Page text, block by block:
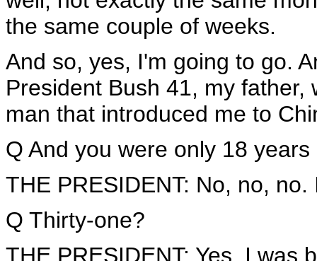
the same couple of weeks.
And so, yes, I'm going to go.
President Bush 41, my
man that introduced me to
Q And you were only 18 years
THE PRESIDENT: No, no,
Q Thirty-one?
THE PRESIDENT: Yes, I was